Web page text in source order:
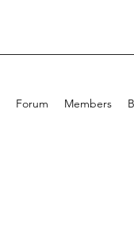
Forum Members